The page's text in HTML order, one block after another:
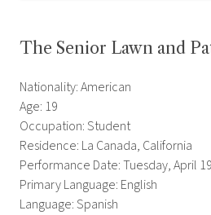
The Senior Lawn and
Nationality: American
Age: 19
Occupation: Student
Residence: La Canada, California
Performance Date: Tuesday, April
Primary Language: English
Language: Spanish